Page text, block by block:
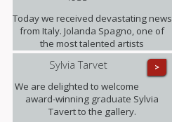
only available until the end of
October).
Today we received devastating news
from Italy. Jolanda Spagno, one of
the most talented artists
represented by the gallery, has
sadly passed away after a long term
illness. Our thoughts are with her
family at this difficult time and with all
those she leaves behind.
>
Sylvia Tarvet
We are delighted to welcome
award-winning graduate Sylvia
Tavert to the gallery.